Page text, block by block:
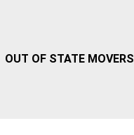
OUT OF STATE MOVERS